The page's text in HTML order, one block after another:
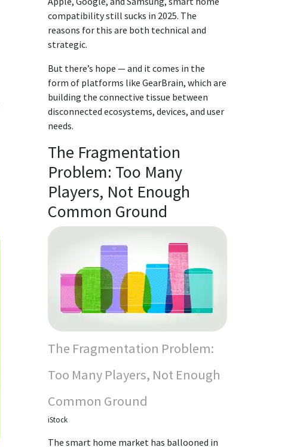
compatibility still sucks in 2025. The
reasons for this are both technical and
strategic.
But there’s hope — and it comes in the
form of platforms like GearBrain, which are
building the connective tissue between
disconnected ecosystems, devices, and user
needs.
The Fragmentation
Problem: Too Many
Players, Not Enough
Common Ground
The Fragmentation Problem:
Too Many Players, Not Enough
Common Ground
iStock
The smart home market has ballooned in